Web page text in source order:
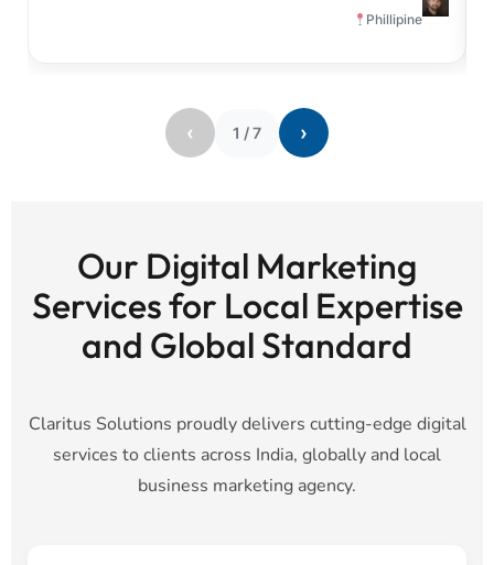
Phillipine
‹ 1 /7 ›
Our Digital Marketing
Services for Local Expertise
and Global Standard
Claritus Solutions proudly delivers cutting-edge digital
services to clients across India, globally and local
business marketing agency.